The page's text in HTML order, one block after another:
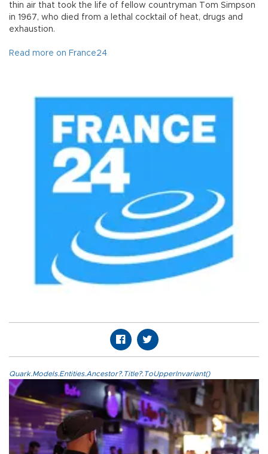
thin air that took the life of fellow countryman Tom Simpson
in 1967, who died from a lethal cocktail of heat, drugs and
exhaustion.
Read more on France24
Quark.Models.Entities.Ancestor?.Title?.ToUpperInvariant()